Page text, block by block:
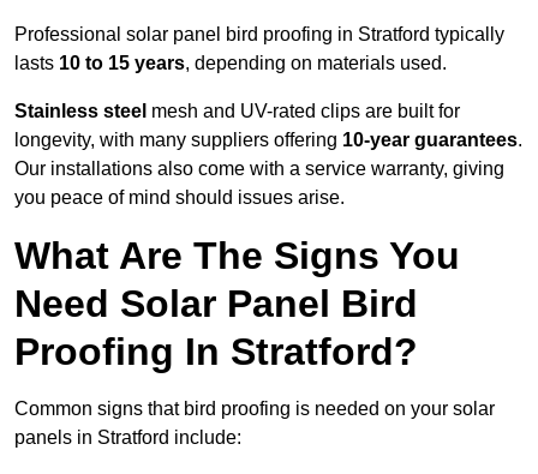
Professional solar panel bird proofing in Stratford typically
lasts 10 to 15 years, depending on materials used.
Stainless steel mesh and UV-rated clips are built for
longevity, with many suppliers offering 10-year guarantees.
Our installations also come with a service warranty, giving
you peace of mind should issues arise.
What Are The Signs You
Need Solar Panel Bird
Proofing In Stratford?
Common signs that bird proofing is needed on your solar
panels in Stratford include: